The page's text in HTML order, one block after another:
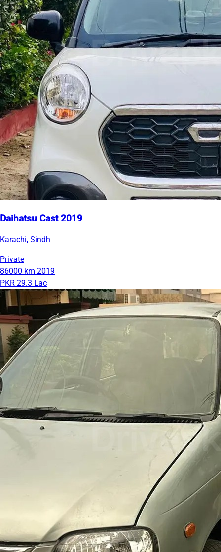
Daihatsu Cast 2019
Karachi, Sindh
Private
86000 km 2019
PKR 29.3 Lac